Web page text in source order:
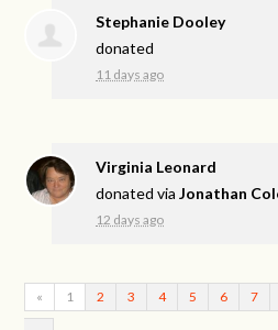
Stephanie Dooley
donated
11 days ago
Virginia Leonard
donated viaJonathan
12 days ago
« 1 2 3 4 5 6 7